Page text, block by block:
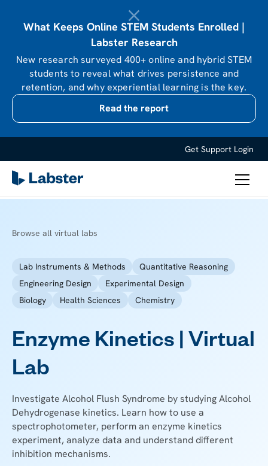
What Keeps Online STEM Students Enrolled |
Labster Research
New research surveyed 400+ online and hybrid STEM
students to reveal what drives persistence and
retention, and why experiential learning is the key.
Read the report
Get Support Login
Browse all virtual labs
Lab Instruments & Methods
Quantitative Reasoning
Engineering Design
Experimental Design
Biology
Health Sciences Chemistry
Enzyme Kinetics | Virtual
Lab
Investigate Alcohol Flush Syndrome by studying Alcohol
Dehydrogenase kinetics. Learn how to use a
spectrophotometer, perform an enzyme kinetics
experiment, analyze data and understand different
inhibition mechanisms.